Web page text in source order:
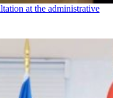
at the administrative